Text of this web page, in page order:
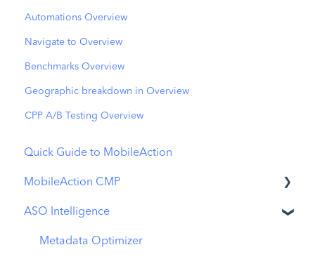
Automations Overview
Navigate to Overview
Benchmarks Overview
Geographic breakdown in Overview
CPP A/B Testing Overview
Quick Guide to MobileAction
MobileAction CMP
Apple Ads Integration
Overview
ASO Intelligence
Metadata Optimizer